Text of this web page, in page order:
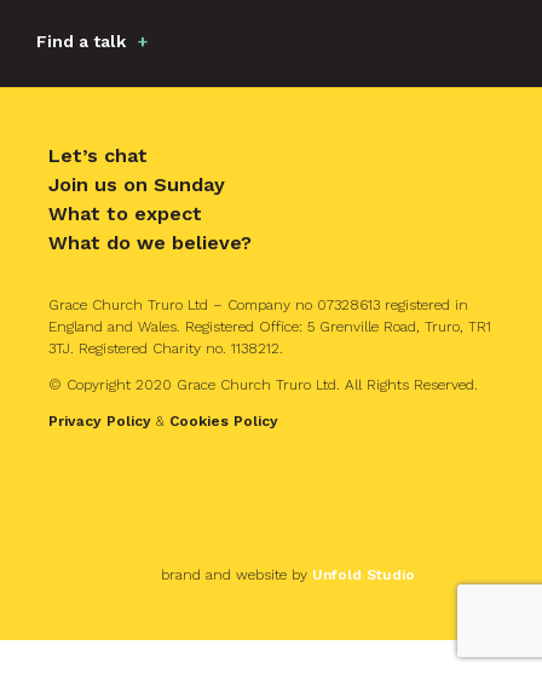
Find a talk
Let’s chat
Join us on Sunday
What to expect
What do we believe?
Grace Church Truro Ltd – Company no 07328613 registered in
England and Wales. Registered Office: 5 Grenville Road, Truro, TR1
3TJ. Registered Charity no. 1138212.
© Copyright 2020 Grace Church Truro Ltd. All Rights Reserved.
Privacy Policy & Cookies Policy
brand and website by Unfold Studio
Send